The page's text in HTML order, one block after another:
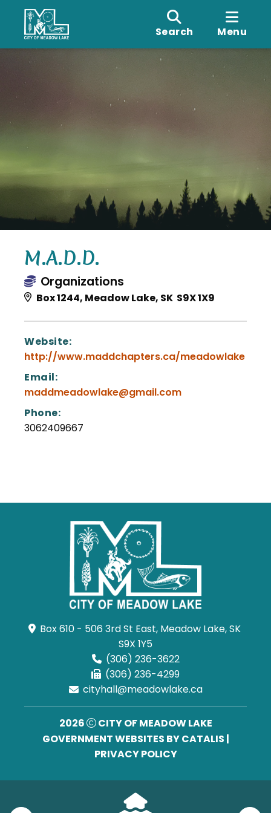
Search Menu
M.A.D.D.
Organizations
Box 1244, Meadow Lake, SK S9X 1X9
Website:
http://www.maddchapters.ca/meadowlake
Email:
maddmeadowlake@gmail.com
Phone:
3062409667
Box 610 - 506 3rd St East, Meadow Lake, SK
S9X 1Y5
(306) 236-3622
(306) 236-4299
cityhall@meadowlake.ca
2026
CITY OF MEADOW LAKE
GOVERNMENT WEBSITES BY CATALIS |
PRIVACY POLICY